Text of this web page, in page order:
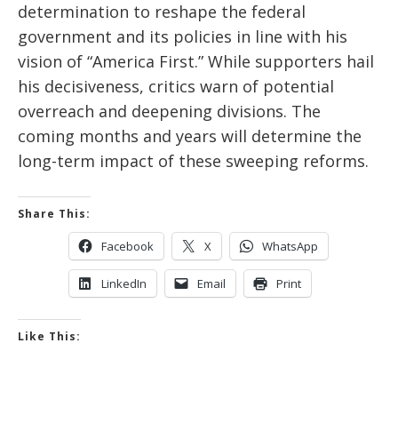
determination to reshape the federal
government and its policies in line with his
vision of “America First.” While supporters hail
his decisiveness, critics warn of potential
overreach and deepening divisions. The
coming months and years will determine the
long-term impact of these sweeping reforms.
Share This:
Facebook X WhatsApp
LinkedIn Email Print
Like This: